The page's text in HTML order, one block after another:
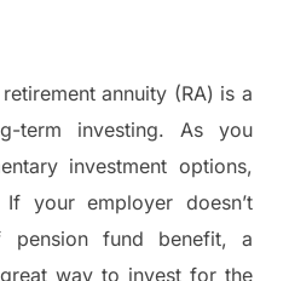
annuity (RA) is a
term investing. As you
investment options,
your employer doesn’t
fund benefit, a
way to invest for the